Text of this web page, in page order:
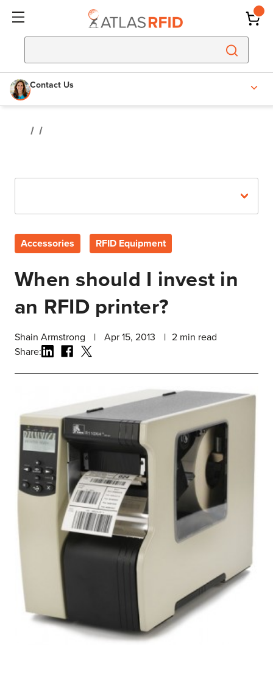
Contact Us
Accessories RFID Equipment
When should I invest in
an RFID printer?
Shain Armstrong | Apr 15, 2013 | 2 min read
Share: